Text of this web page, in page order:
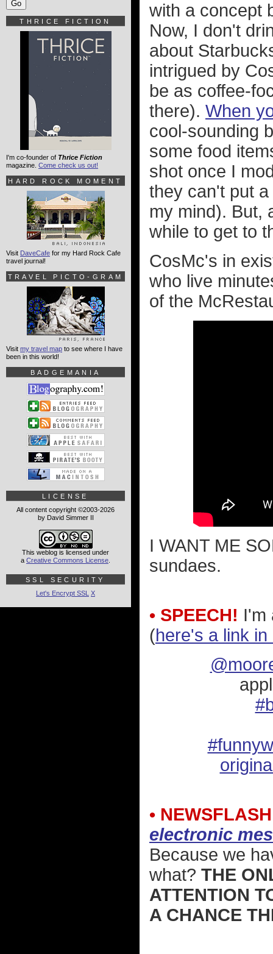
with a concept
Now, I don't
about
intrigued by
be as coffee-
there). When
cool-sounding
some food
shot once I
they can't put
my mind). But,
while to get to
CosMc's in
who live
of the
I WANT ME
sundaes.
• SPEECH! I'm
(here's a link
•
electronic
Because we
what? THE
ATTENTION
A CHANCE
THRICE FICTION
I'm co-founder of Thrice Fiction
magazine. Come check us out!
HARD ROCK MOMENT
Visit DaveCafe for my Hard Rock Cafe
travel journal!
TRAVEL PICTO-GRAM
Visit my travel map to see where I have
been in this world!
BADGEMANIA
LICENSE
All content copyright ©2003-2026
by David Simmer II
This weblog is licensed under
a Creative Commons License
SSL SECURITY
Let's Encrypt SSL X